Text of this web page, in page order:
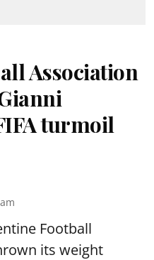
Association
turmoil
Football
its weight